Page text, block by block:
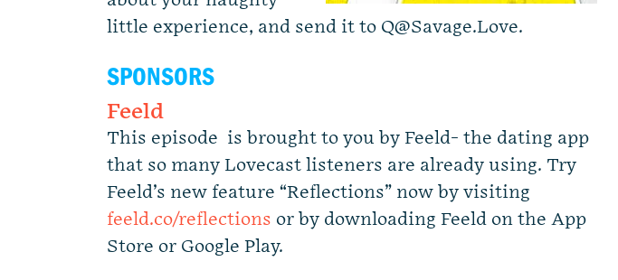
little experience, and send it to Q@Savage.Love.
SPONSORS
Feeld
This episode is brought to you by Feeld- the dating app
that so many Lovecast listeners are already using. Try
Feeld’s new feature “Reflections” now by visiting
feeld.co/reflections or by downloading Feeld on the App
Store or Google Play.